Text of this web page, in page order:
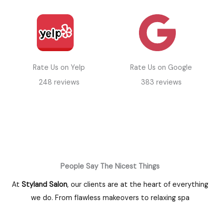
Rate Us on Yelp
248 reviews
Rate Us on Google
383 reviews
People Say The Nicest Things
At Styland Salon, our clients are at the heart of everything
we do. From flawless makeovers to relaxing spa